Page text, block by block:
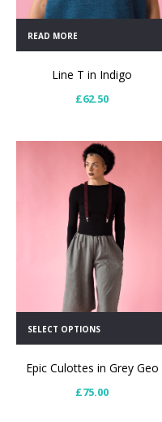
READ MORE
Line T in Indigo
£62.50
SELECT OPTIONS
Epic Culottes in Grey Geo
£75.00